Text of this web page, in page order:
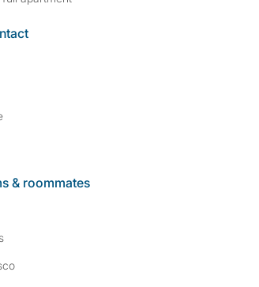
& roommates